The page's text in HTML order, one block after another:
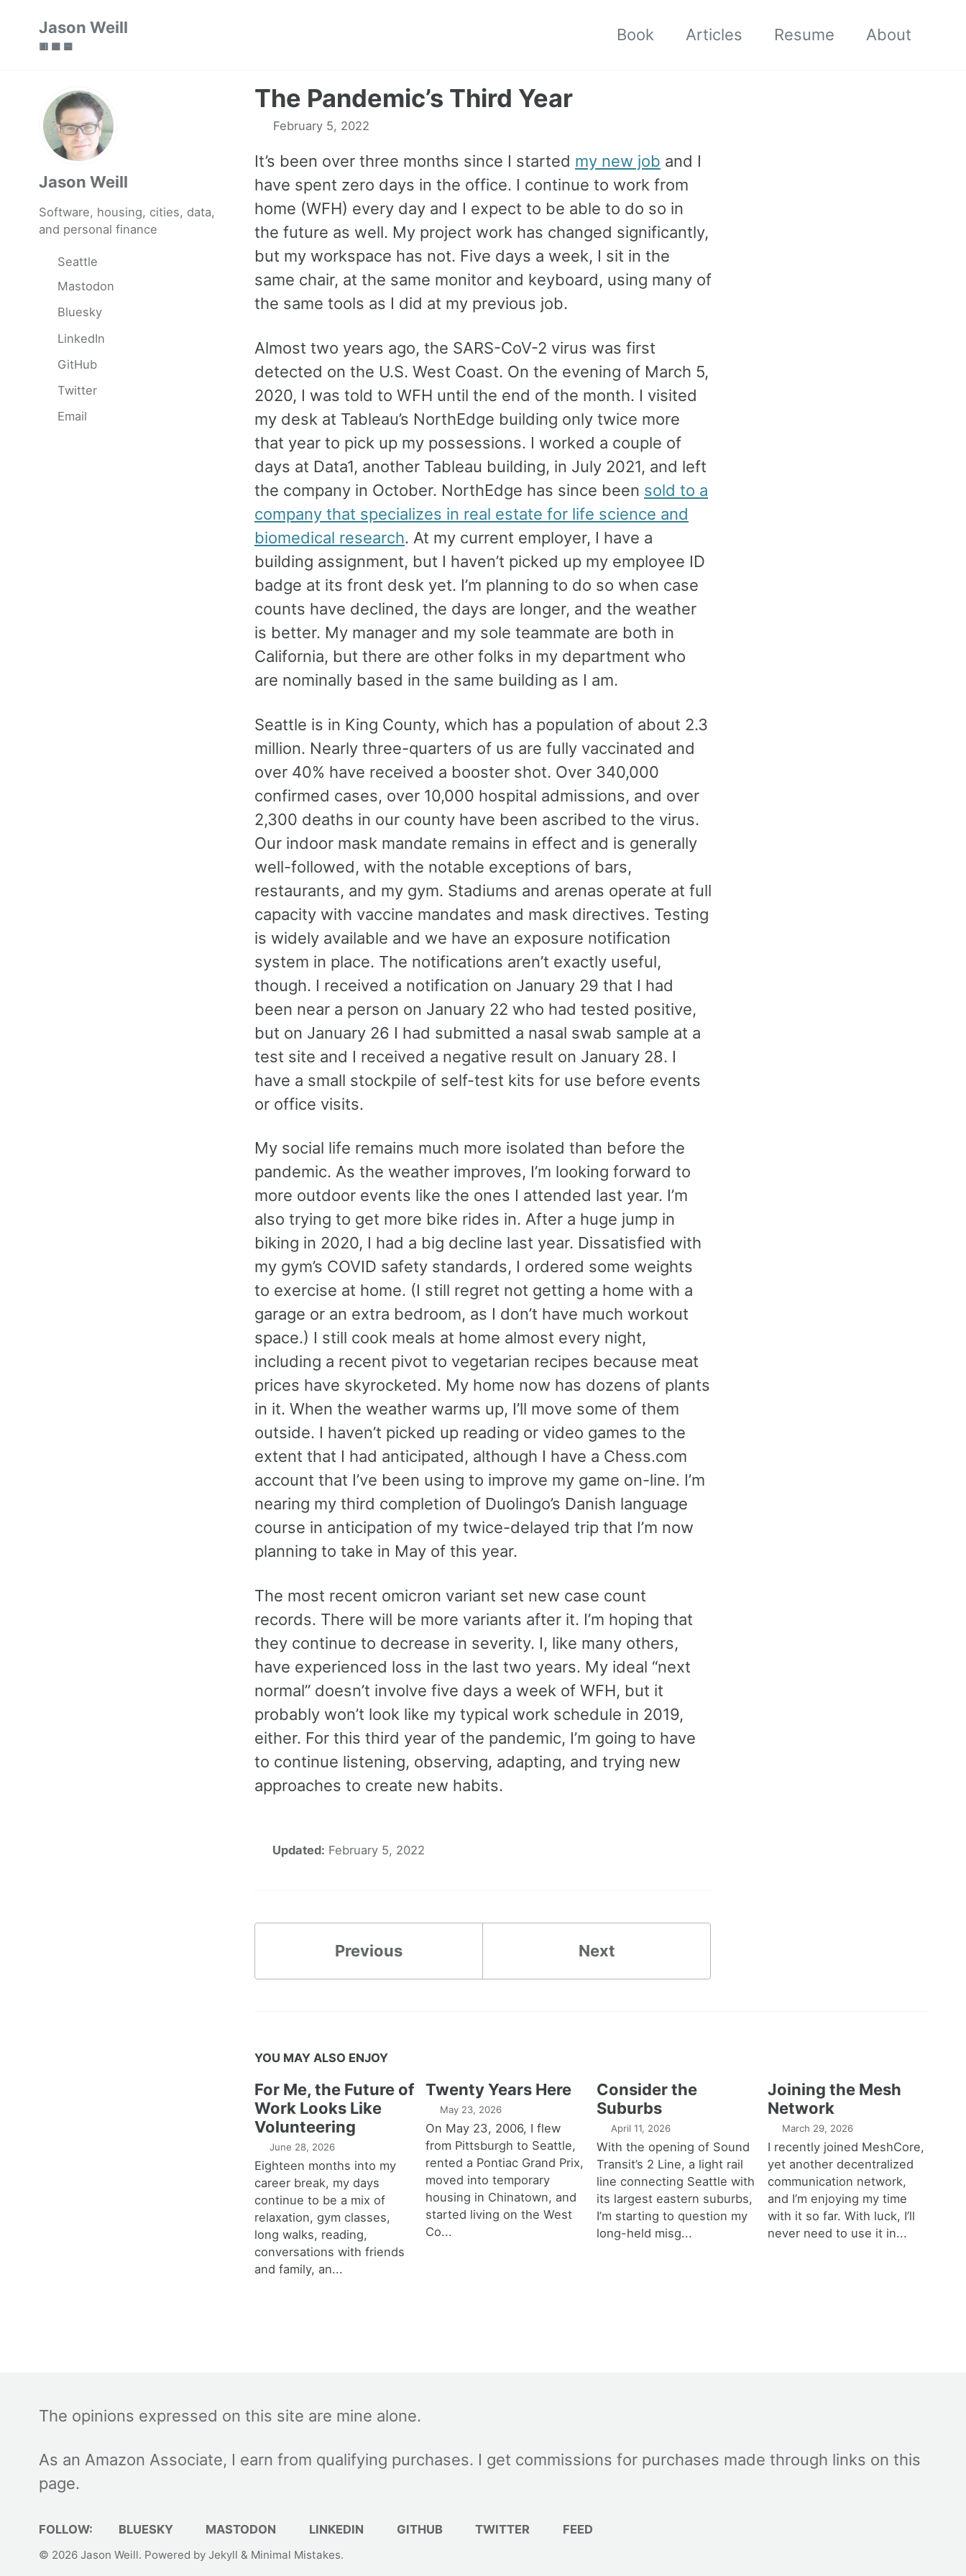
Jason Weill
🟥 🟩 🟦
Book Articles Resume About
Jason Weill
Software, housing, cities, data,
and personal finance
Seattle
Mastodon
Bluesky
LinkedIn
GitHub
Twitter
Email
The Pandemic’s Third Year
February 5, 2022
It’s been over three months since I started my new job and I
have spent zero days in the office. I continue to work from
home (WFH) every day and I expect to be able to do so in
the future as well. My project work has changed significantly,
but my workspace has not. Five days a week, I sit in the
same chair, at the same monitor and keyboard, using many of
the same tools as I did at my previous job.
Almost two years ago, the SARS-CoV-2 virus was first
detected on the U.S. West Coast. On the evening of March 5,
2020, I was told to WFH until the end of the month. I visited
my desk at Tableau’s NorthEdge building only twice more
that year to pick up my possessions. I worked a couple of
days at Data1, another Tableau building, in July 2021, and left
the company in October. NorthEdge has since been sold to a
company that specializes in real estate for life science and
biomedical research. At my current employer, I have a
building assignment, but I haven’t picked up my employee ID
badge at its front desk yet. I’m planning to do so when case
counts have declined, the days are longer, and the weather
is better. My manager and my sole teammate are both in
California, but there are other folks in my department who
are nominally based in the same building as I am.
Seattle is in King County, which has a population of about 2.3
million. Nearly three-quarters of us are fully vaccinated and
over 40% have received a booster shot. Over 340,000
confirmed cases, over 10,000 hospital admissions, and over
2,300 deaths in our county have been ascribed to the virus.
Our indoor mask mandate remains in effect and is generally
well-followed, with the notable exceptions of bars,
restaurants, and my gym. Stadiums and arenas operate at full
capacity with vaccine mandates and mask directives. Testing
is widely available and we have an exposure notification
system in place. The notifications aren’t exactly useful,
though. I received a notification on January 29 that I had
been near a person on January 22 who had tested positive,
but on January 26 I had submitted a nasal swab sample at a
test site and I received a negative result on January 28. I
have a small stockpile of self-test kits for use before events
or office visits.
My social life remains much more isolated than before the
pandemic. As the weather improves, I’m looking forward to
more outdoor events like the ones I attended last year. I’m
also trying to get more bike rides in. After a huge jump in
biking in 2020, I had a big decline last year. Dissatisfied with
my gym’s COVID safety standards, I ordered some weights
to exercise at home. (I still regret not getting a home with a
garage or an extra bedroom, as I don’t have much workout
space.) I still cook meals at home almost every night,
including a recent pivot to vegetarian recipes because meat
prices have skyrocketed. My home now has dozens of plants
in it. When the weather warms up, I’ll move some of them
outside. I haven’t picked up reading or video games to the
extent that I had anticipated, although I have a Chess.com
account that I’ve been using to improve my game on-line. I’m
nearing my third completion of Duolingo’s Danish language
course in anticipation of my twice-delayed trip that I’m now
planning to take in May of this year.
The most recent omicron variant set new case count
records. There will be more variants after it. I’m hoping that
they continue to decrease in severity. I, like many others,
have experienced loss in the last two years. My ideal “next
normal” doesn’t involve five days a week of WFH, but it
probably won’t look like my typical work schedule in 2019,
either. For this third year of the pandemic, I’m going to have
to continue listening, observing, adapting, and trying new
approaches to create new habits.
Updated: February 5, 2022
Previous Next
YOU MAY ALSO ENJOY
For Me, the Future of
Work Looks Like
Volunteering
June 28, 2026
Eighteen months into my
career break, my days
continue to be a mix of
relaxation, gym classes,
long walks, reading,
conversations with friends
and family, an...
Twenty Years Here
May 23, 2026
On May 23, 2006, I flew
from Pittsburgh to Seattle,
rented a Pontiac Grand Prix,
moved into temporary
housing in Chinatown, and
started living on the West
Co...
Consider the
Suburbs
April 11, 2026
With the opening of Sound
Transit’s 2 Line, a light rail
line connecting Seattle with
its largest eastern suburbs,
I’m starting to question my
long-held misg...
Joining the Mesh
Network
March 29, 2026
I recently joined MeshCore,
yet another decentralized
communication network,
and I’m enjoying my time
with it so far. With luck, I’ll
never need to use it in...
The opinions expressed on this site are mine alone.
As an Amazon Associate, I earn from qualifying purchases. I get commissions for purchases made through links on this
page.
FOLLOW: BLUESKY MASTODON LINKEDIN GITHUB TWITTER FEED
© 2026 Jason Weill. Powered by Jekyll & Minimal Mistakes.